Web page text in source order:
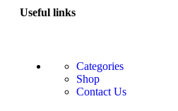
Useful links
Categories
Shop
Contact Us